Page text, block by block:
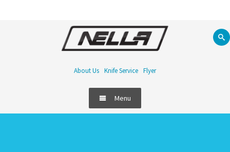
About Us Knife Service Flyer
Menu